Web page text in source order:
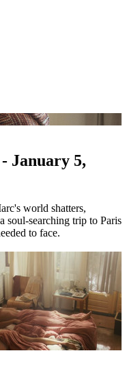
January 5,
world shatters,
soul-searching trip to Paris
to face.